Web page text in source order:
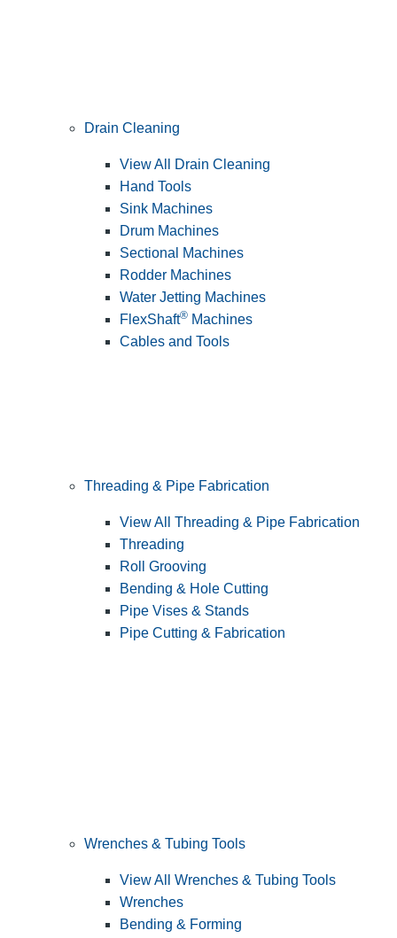
Drain Cleaning
View All Drain Cleaning
Hand Tools
Sink Machines
Drum Machines
Sectional Machines
Rodder Machines
Water Jetting Machines
FlexShaft® Machines
Cables and Tools
Threading & Pipe Fabrication
View All Threading & Pipe Fabrication
Threading
Roll Grooving
Bending & Hole Cutting
Pipe Vises & Stands
Pipe Cutting & Fabrication
Wrenches & Tubing Tools
View All Wrenches & Tubing Tools
Wrenches
Bending & Forming